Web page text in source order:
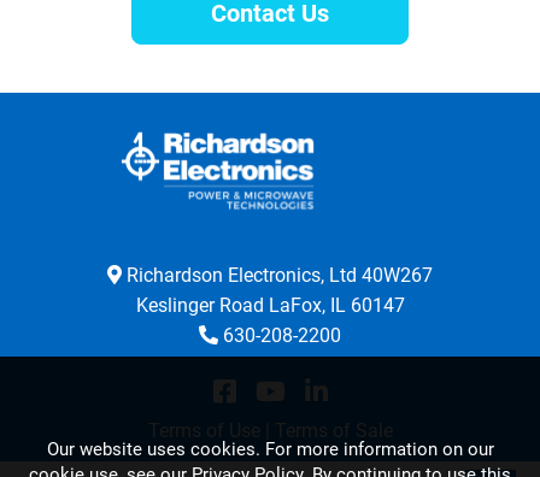
Contact Us
Richardson Electronics, Ltd 40W267
Keslinger Road LaFox, IL 60147
630-208-2200
Terms of Use Terms of Sale
Our website uses cookies. For more information on our